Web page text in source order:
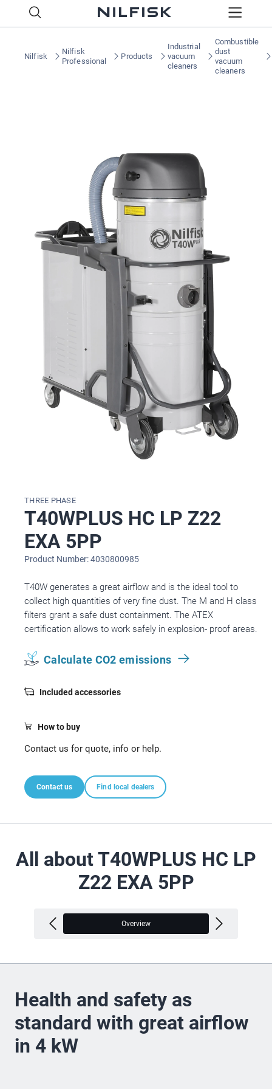
Nilfisk
Nilfisk
Professional
Products
Industrial
vacuum
cleaners
Combustible
dust
vacuum
cleaners
THREE PHASE
T40WPLUS HC LP Z22
EXA 5PP
Product Number: 4030800985
T40W generates a great airflow and is the ideal tool to
collect high quantities of very fine dust. The M and H class
filters grant a safe dust containment. The ATEX
certification allows to work safely in explosion- proof areas.
Calculate CO2 emissions
Included accessories
How to buy
Contact us for quote, info or help.
Contact us Find local dealers
All about T40WPLUS HC LP
Z22 EXA 5PP
Overview
Health and safety as
standard with great airflow
in 4 kW